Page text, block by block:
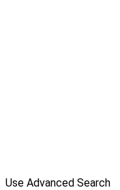
Use Advanced Search